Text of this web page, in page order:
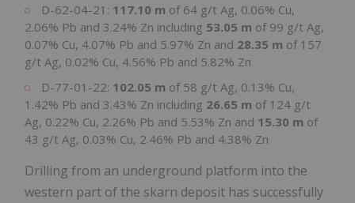
D-62-04-21: 117.10 m of 64 g/t Ag, 0.06% Cu,
2.06% Pb and 3.24% Zn including 53.05 m of 99 g/t Ag,
0.07% Cu, 4.07% Pb and 5.97% Zn and 28.35 m of 157
g/t Ag, 0.02% Cu, 4.56% Pb and 5.82% Zn
D-77-01-22: 102.05 m of 58 g/t Ag, 0.13% Cu,
1.42% Pb and 3.43% Zn including 26.65 m of 124 g/t
Ag, 0.22% Cu, 2.26% Pb and 5.53% Zn and 15.30 m of
43 g/t Ag, 0.03% Cu, 2.46% Pb and 4.38% Zn
Drilling from an underground platform into the
western part of the skarn deposit has successfully